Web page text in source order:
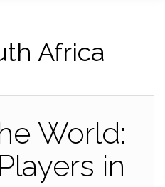
Africa
World:
in